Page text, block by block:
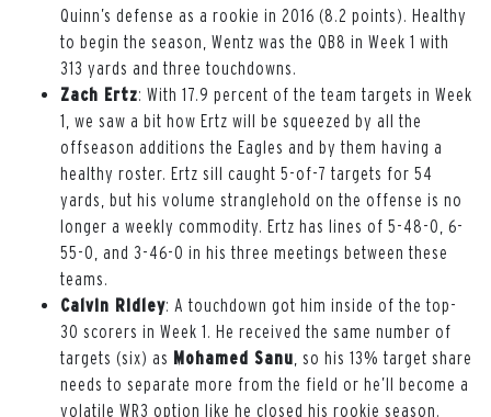
Quinn’s defense as a rookie in 2016 (8.2 points). Healthy
to begin the season, Wentz was the QB8 in Week 1 with
313 yards and three touchdowns.
Zach Ertz: With 17.9 percent of the team targets in Week
1, we saw a bit how Ertz will be squeezed by all the
offseason additions the Eagles and by them having a
healthy roster. Ertz sill caught 5-of-7 targets for 54
yards, but his volume stranglehold on the offense is no
longer a weekly commodity. Ertz has lines of 5-48-0, 6-
55-0, and 3-46-0 in his three meetings between these
teams.
Calvin Ridley: A touchdown got him inside of the top-
30 scorers in Week 1. He received the same number of
targets (six) as Mohamed Sanu , so his 13% target share
needs to separate more from the field or he’ll become a
volatile WR3 option like he closed his rookie season.